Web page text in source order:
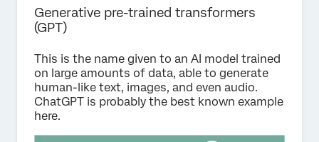
Generative pre-trained transformers
(GPT)
This is the name given to an AI model trained
on large amounts of data, able to generate
human-like text, images, and even audio.
ChatGPT is probably the best known example
here.